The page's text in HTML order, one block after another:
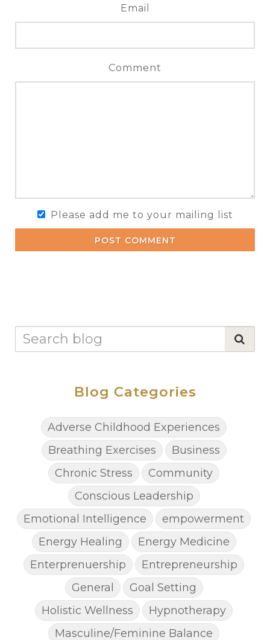
Email
Comment
Please add me to your mailing list
POST COMMENT
Blog Categories
Adverse Childhood Experiences
Breathing Exercises
Business
Chronic Stress
Community
Conscious Leadership
Emotional Intelligence
empowerment
Energy Healing
Energy Medicine
Enterprenuership
Entrepreneurship
General
Goal Setting
Holistic Wellness
Hypnotherapy
Masculine/Feminine Balance